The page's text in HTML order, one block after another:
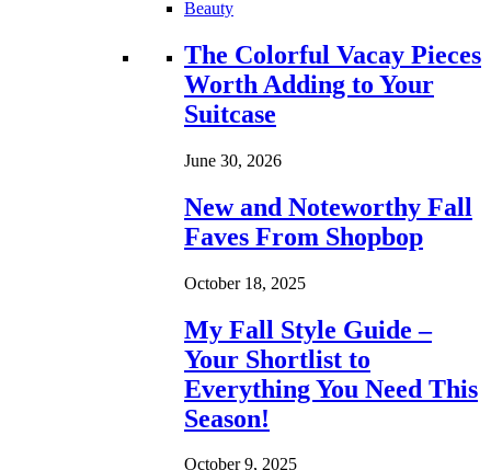
Beauty
Loading...
The Colorful Vacay Pieces
Worth Adding to Your
Suitcase
June 30, 2026
New and Noteworthy Fall
Faves From Shopbop
October 18, 2025
My Fall Style Guide –
Your Shortlist to
Everything You Need This
Season!
October 9, 2025